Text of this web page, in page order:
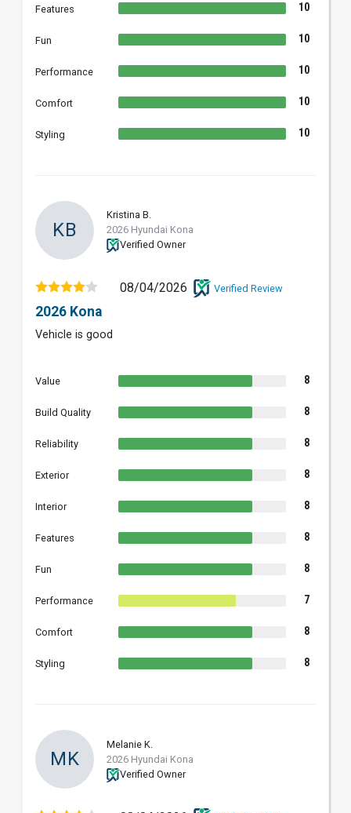
Features 10
Fun 10
Performance 10
Comfort 10
Styling 10
KB
Kristina B.
2026 Hyundai Kona
Verified Owner
08/04/2026 Verified Review
2026 Kona
Vehicle is good
Value 8
Build Quality 8
Reliability 8
Exterior 8
Interior 8
Features 8
Fun 8
Performance 7
Comfort 8
Styling 8
MK
Melanie K.
2026 Hyundai Kona
Verified Owner